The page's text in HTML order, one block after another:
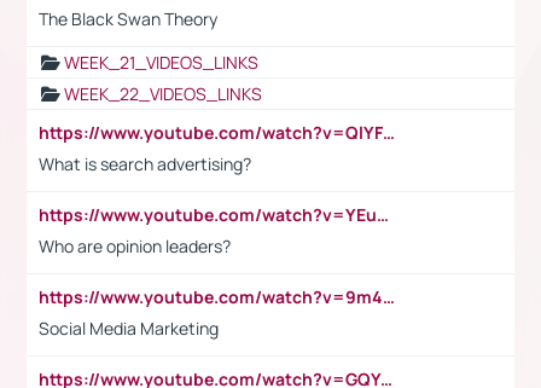
The Black Swan Theory
WEEK_21_VIDEOS_LINKS
WEEK_22_VIDEOS_LINKS
https://www.youtube.com/watch?v=QlYFHA88vgI
What is search advertising?
https://www.youtube.com/watch?v=YEuMpYMbpIw
Who are opinion leaders?
https://www.youtube.com/watch?v=9m45nVsvvEY
Social Media Marketing
https://www.youtube.com/watch?v=GQYeDvtMydc